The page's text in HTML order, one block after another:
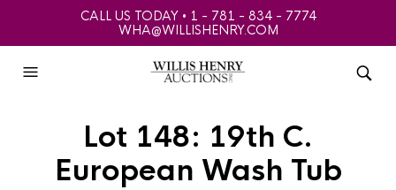
CALL US TODAY • 1 - 781 - 834 - 7774
WHA@WILLISHENRY.COM
Lot 148: 19th C.
European Wash Tub